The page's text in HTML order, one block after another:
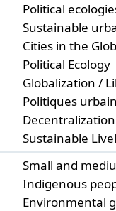
Political
Sustainable
Cities in the
Political Ecology
Globalization /
Politiques
Sustainable
Small and
Indigenous
Environmental